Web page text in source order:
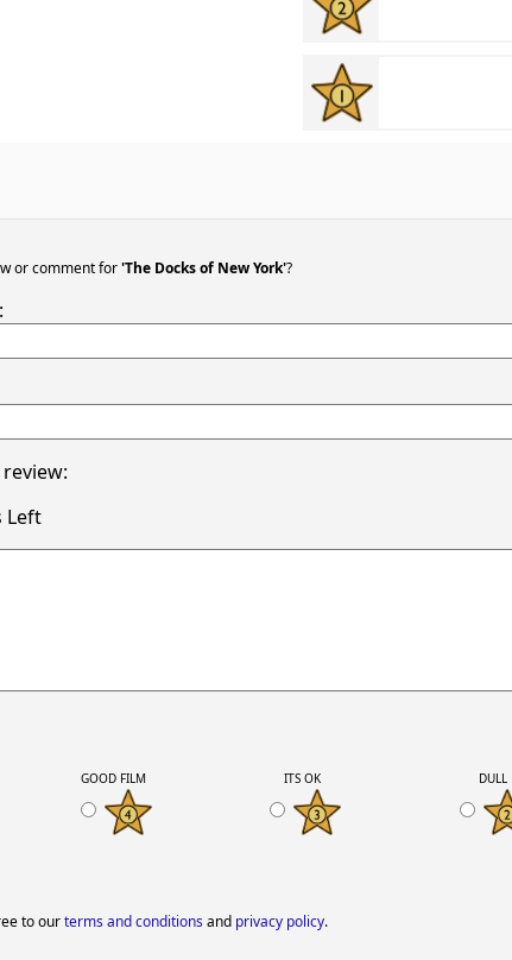
or comment for'The Docks of New York'?
Left
GOOD FILM ITS OK DULL
to ourterms and conditionsand privacy policy.